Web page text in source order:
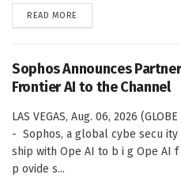
READ MORE
Sophos Announces
Frontier AI to the Channel
LAS VEGAS, Aug. 06, 2026
- Sophos, a global cybe secu ity
ship with Ope AI to b i g Ope AI
p ovide s...